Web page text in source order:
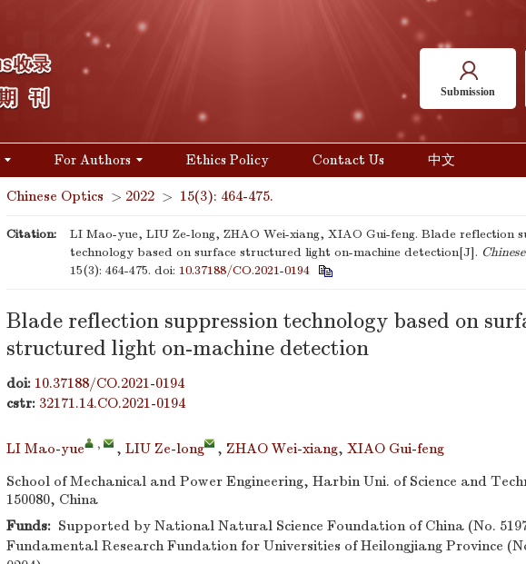
Submission
For Authors Ethics Policy Contact Us 中文
Chinese Optics > 2022 > 15(3): 464-475.
Citation:
LI Mao-yue, LIU Ze-long, ZHAO Wei-xiang, XIAO Gui-feng. Blade reflection
technology based on surface structured light on-machine detection[J].
15(3): 464-475. doi: 10.37188/CO.2021-0194
Blade reflection suppression technology based on
structured light on-machine detection
doi: 10.37188/CO.2021-0194
cstr: 32171.14.CO.2021-0194
LI Mao-yue , , LIU Ze-long , ZHAO Wei-xiang, XIAO Gui-feng
School of Mechanical and Power Engineering, Harbin Uni. of Science and
150080, China
Funds: Supported by National Natural Science Foundation of China (No.
Fundamental Research Fundation for Universities of Heilongjiang Province